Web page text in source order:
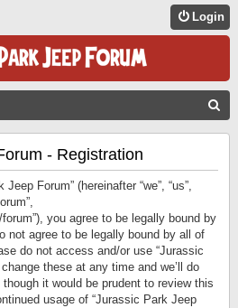
Login
- Registration
Forum” (hereinafter “we”, “us”,
you agree to be legally bound by
not agree to be legally bound by all of
do not access and/or use “Jurassic
these at any time and we’ll do
it would be prudent to review this
usage of “Jurassic Park Jeep